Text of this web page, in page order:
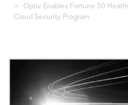
Optiv Enables Fortune 50
Cloud Security Program